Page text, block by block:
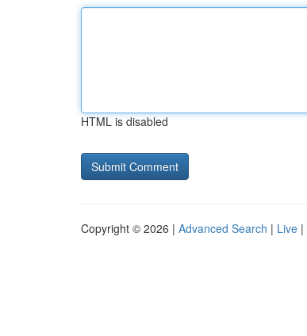
HTML is disabled
Copyright © 2026 | Advanced Search | Live |